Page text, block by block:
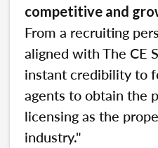
competitive and
From a recruiting
aligned with The CE
instant credibility to
agents to obtain the
licensing as the
industry."